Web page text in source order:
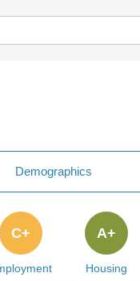
Demographics
C+
Housing
A+